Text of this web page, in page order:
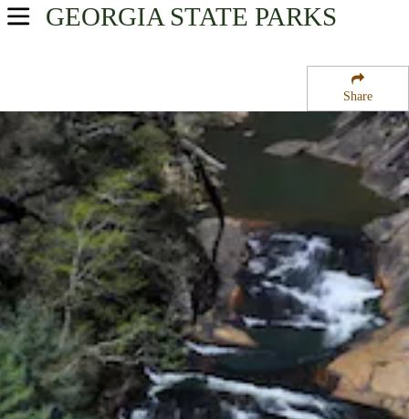
Share
GEORGIA STATE PARKS
USA Parks
Northeast Georgia Mountains Region
Tallulah Gorge State Park